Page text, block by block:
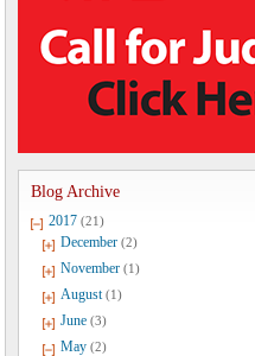
Blog Archive
2017 (21)
December (2)
November (1)
August (1)
June (3)
May (2)